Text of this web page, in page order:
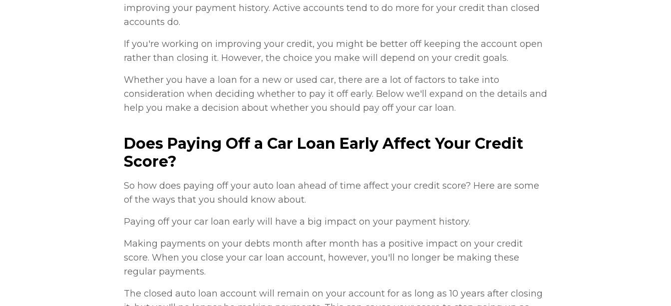
improving your payment history. Active accounts tend to do more for your credit than closed
accounts do.
If you're working on improving your credit, you might be better off keeping the account open
rather than closing it. However, the choice you make will depend on your credit goals.
Whether you have a loan for a new or used car, there are a lot of factors to take into
consideration when deciding whether to pay it off early. Below we'll expand on the details and
help you make a decision about whether you should pay off your car loan.
Does Paying Off a Car Loan Early Affect Your Credit
Score?
So how does paying off your auto loan ahead of time affect your credit score? Here are some
of the ways that you should know about.
Paying off your car loan early will have a big impact on your payment history.
Making payments on your debts month after month has a positive impact on your credit
score. When you close your car loan account, however, you'll no longer be making these
regular payments.
The closed auto loan account will remain on your account for as long as 10 years after closing